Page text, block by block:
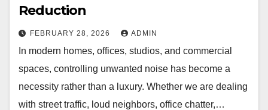
Reduction
FEBRUARY 28, 2026 ADMIN
In modern homes, offices, studios, and commercial
spaces, controlling unwanted noise has become a
necessity rather than a luxury. Whether we are dealing
with street traffic, loud neighbors, office chatter,…